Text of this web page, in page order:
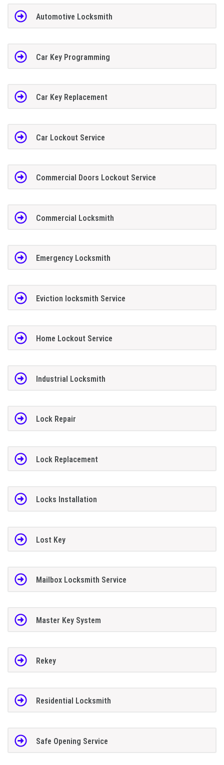
Automotive Locksmith
Car Key Programming
Car Key Replacement
Car Lockout Service
Commercial Doors Lockout Service
Commercial Locksmith
Emergency Locksmith
Eviction locksmith Service
Home Lockout Service
Industrial Locksmith
Lock Repair
Lock Replacement
Locks Installation
Lost Key
Mailbox Locksmith Service
Master Key System
Rekey
Residential Locksmith
Safe Opening Service